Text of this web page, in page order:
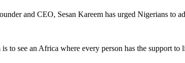
and CEO, Sesan Kareem has urged Nigerians
is to see an Africa where every person has the support